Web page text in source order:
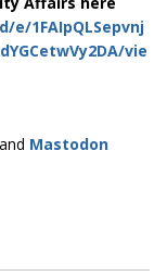
1FAIpQLSepvnj
vie
and Mastodon